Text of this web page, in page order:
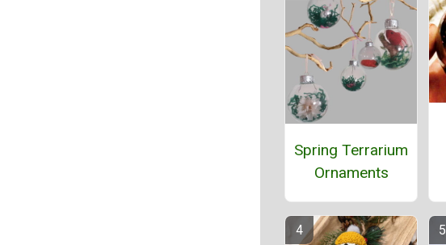
Spring Terrarium
Ornaments